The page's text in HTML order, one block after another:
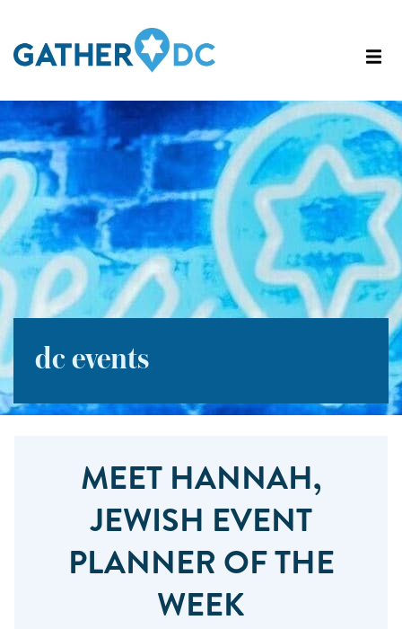
dc events
MEET HANNAH,
JEWISH EVENT
PLANNER OF THE
WEEK